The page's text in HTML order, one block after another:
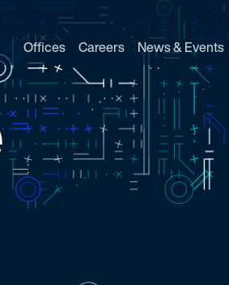
Offices Careers News & Events